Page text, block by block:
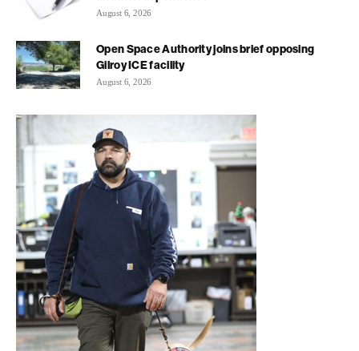
August 6, 2026
Open Space Authority joins brief opposing
Gilroy ICE facility
August 6, 2026